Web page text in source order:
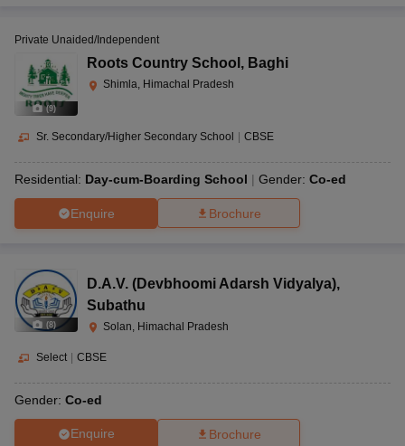
(9)
Private Unaided/Independent
Roots Country School , Baghi
Shimla, Himachal Pradesh
Sr. Secondary/Higher Secondary School CBSE
Residential: Day-cum-Boarding School Gender: Co-ed
Enquire Brochure
(8)
D.A.V. (Devbhoomi Adarsh Vidyalya),
Subathu
Solan, Himachal Pradesh
Select CBSE
Gender: Co-ed
Enquire Brochure